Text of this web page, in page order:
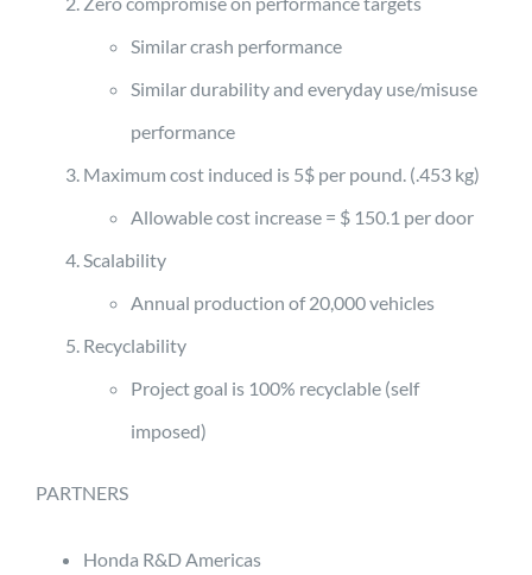
Similar crash performance
Similar durability and everyday use/misuse
performance
Maximum cost induced is 5$ per pound. (.453 kg)
Allowable cost increase = $ 150.1 per door
Scalability
Annual production of 20,000 vehicles
Recyclability
Project goal is 100% recyclable (self
imposed)
PARTNERS
Honda R&D Americas